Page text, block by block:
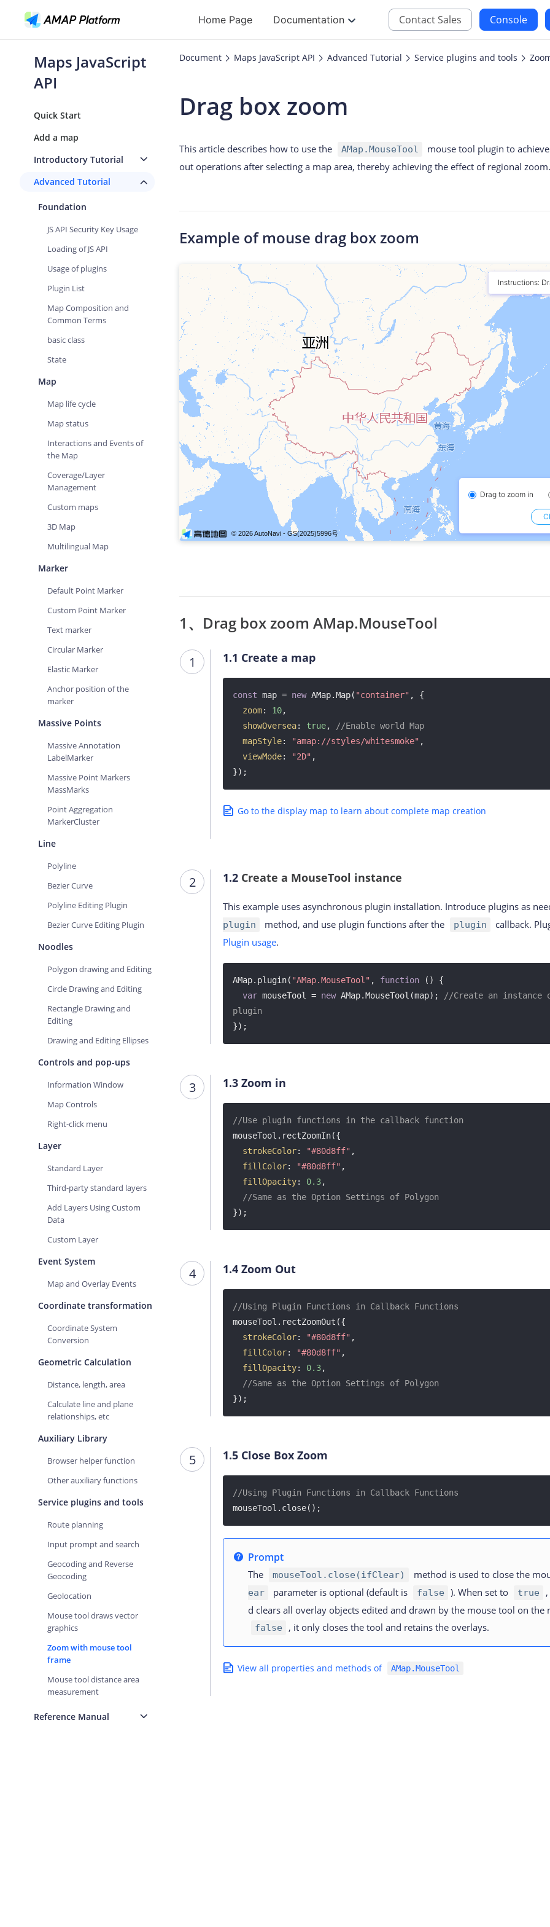
Home Page Documentation
API
Geocoding
Routes
Places
JS
Maps JavaScript API
iOS
Location SDK for
Two-wheelers SDK
Contact Sales Console
Maps JavaScript
API
Quick Start
Add a map
Introductory Tutorial
Advanced Tutorial
Foundation
JS API Security Key Usage
Loading of JS API
Usage of plugins
Plugin List
Map Composition and
Common Terms
basic class
State
Map
Map life cycle
Map status
Interactions and Events of
the Map
Coverage/Layer
Management
Custom maps
3D Map
Multilingual Map
Marker
Default Point Marker
Custom Point Marker
Text marker
Circular Marker
Elastic Marker
Anchor position of the
marker
Massive Points
Massive Annotation
LabelMarker
Massive Point Markers
MassMarks
Point Aggregation
MarkerCluster
Line
Polyline
Bezier Curve
Polyline Editing Plugin
Bezier Curve Editing Plugin
Noodles
Polygon drawing and Editing
Circle Drawing and Editing
Rectangle Drawing and
Editing
Drawing and Editing Ellipses
Controls and pop-ups
Information Window
Map Controls
Right-click menu
Layer
Standard Layer
Third-party standard layers
Add Layers Using Custom
Data
Custom Layer
Event System
Map and Overlay Events
Coordinate transformation
Coordinate System
Conversion
Geometric Calculation
Distance, length, area
Calculate line and plane
relationships, etc
Auxiliary Library
Browser helper function
Other auxiliary functions
Service plugins and tools
Route planning
Input prompt and search
Geocoding and Reverse
Geocoding
Geolocation
Mouse tool draws vector
graphics
Zoom with mouse tool
frame
Mouse tool distance area
measurement
Reference Manual
Document Maps JavaScript API Advanced Tutorial Service plugins and tools
Drag box zoom
This article describes how to use the AMap.MouseTool
mouse tool plugin to
out operations after selecting a map area, thereby achieving the effect of regional zoom.
Example of mouse drag box zoom
1、Drag box zoom AMap.MouseTool
1 1.1 Create a map
const map = new AMap.Map( "container" , {
zoom: 10,
showOversea: true,
//Enable world Map
mapStyle: "amap://styles/whitesmoke" ,
viewMode: "2D" ,
});
Go to the display map to learn about complete map creation
2 1.2 Create a MouseTool instance
This example uses asynchronous plugin installation. Introduce plugins as
plugin
method, and use plugin functions after the plugin
callback.
Plugin usage.
AMap.plugin( "AMap.MouseTool" , function ( ) {
var mouseTool = new AMap.MouseTool(map);
//Create an instance
plugin
});
3 1.3 Zoom in
//Use plugin functions in the callback function
mouseTool.rectZoomIn({
strokeColor: "#80d8ff" ,
fillColor: "#80d8ff" ,
fillOpacity: 0.3,
//Same as the Option Settings of Polygon
});
4 1.4 Zoom Out
//Using Plugin Functions in Callback Functions
mouseTool.rectZoomOut({
strokeColor: "#80d8ff" ,
fillColor: "#80d8ff" ,
fillOpacity: 0.3,
//Same as the Option Settings of Polygon
});
5 1.5 Close Box Zoom
//Using Plugin Functions in Callback Functions
mouseTool.close();
Prompt
The mouseTool.close(ifClear) method is used to close the
ear
parameter is optional (default is false ). When set to true
d clears all overlay objects edited and drawn by the mouse tool on the
false , it only closes the tool and retains the overlays.
View all properties and methods of AMap.MouseTool